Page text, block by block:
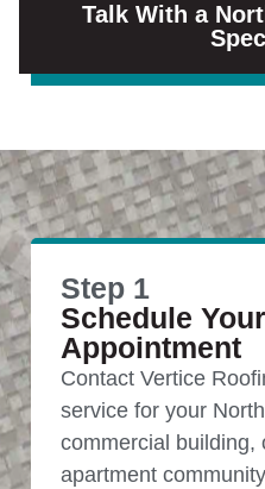
Talk With a
Step 1
Schedule
Appointment
Contact Vertice
service for your
commercial building,
apartment